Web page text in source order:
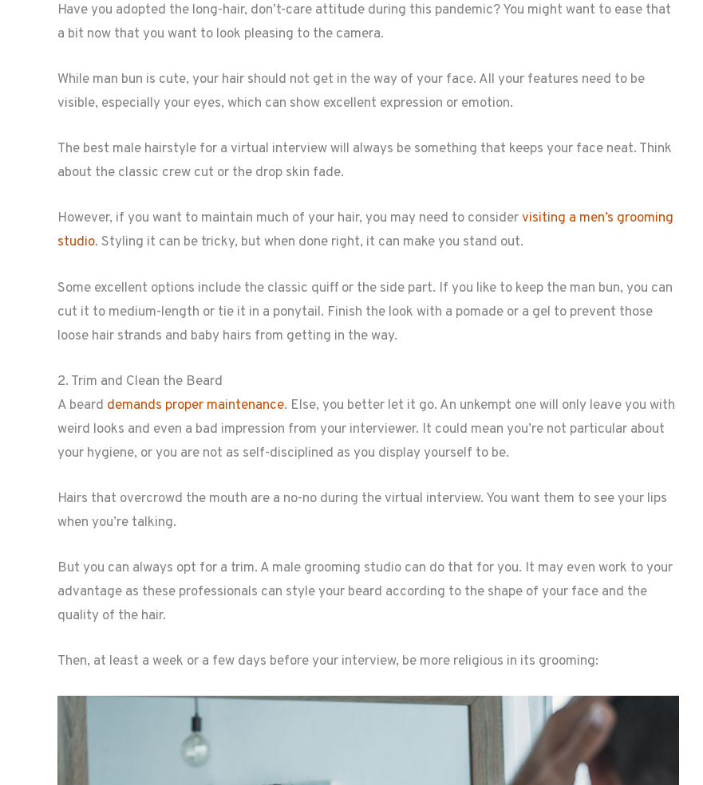
Have you adopted the long-hair, don’t-care attitude during this pandemic? You might want to ease that
a bit now that you want to look pleasing to the camera.
While man bun is cute, your hair should not get in the way of your face. All your features need to be
visible, especially your eyes, which can show excellent expression or emotion.
The best male hairstyle for a virtual interview will always be something that keeps your face neat. Think
about the classic crew cut or the drop skin fade.
However, if you want to maintain much of your hair, you may need to considervisiting a men’s grooming
studio. Styling it can be tricky, but when done right, it can make you stand out.
Some excellent options include the classic quiff or the side part. If you like to keep the man bun, you can
cut it to medium-length or tie it in a ponytail. Finish the look with a pomade or a gel to prevent those
loose hair strands and baby hairs from getting in the way.
2. Trim and Clean the Beard
A beard demands proper maintenance. Else, you better let it go. An unkempt one will only leave you with
weird looks and even a bad impression from your interviewer. It could mean you’re not particular about
your hygiene, or you are not as self-disciplined as you display yourself to be.
Hairs that overcrowd the mouth are a no-no during the virtual interview. You want them to see your lips
when you’re talking.
But you can always opt for a trim. A male grooming studio can do that for you. It may even work to your
advantage as these professionals can style your beard according to the shape of your face and the
quality of the hair.
Then, at least a week or a few days before your interview, be more religious in its grooming: